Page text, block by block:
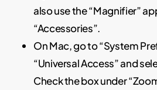
also use the “Magnifier”
“Accessories”.
On Mac, go to “System
“Universal Access” and
Check the box under